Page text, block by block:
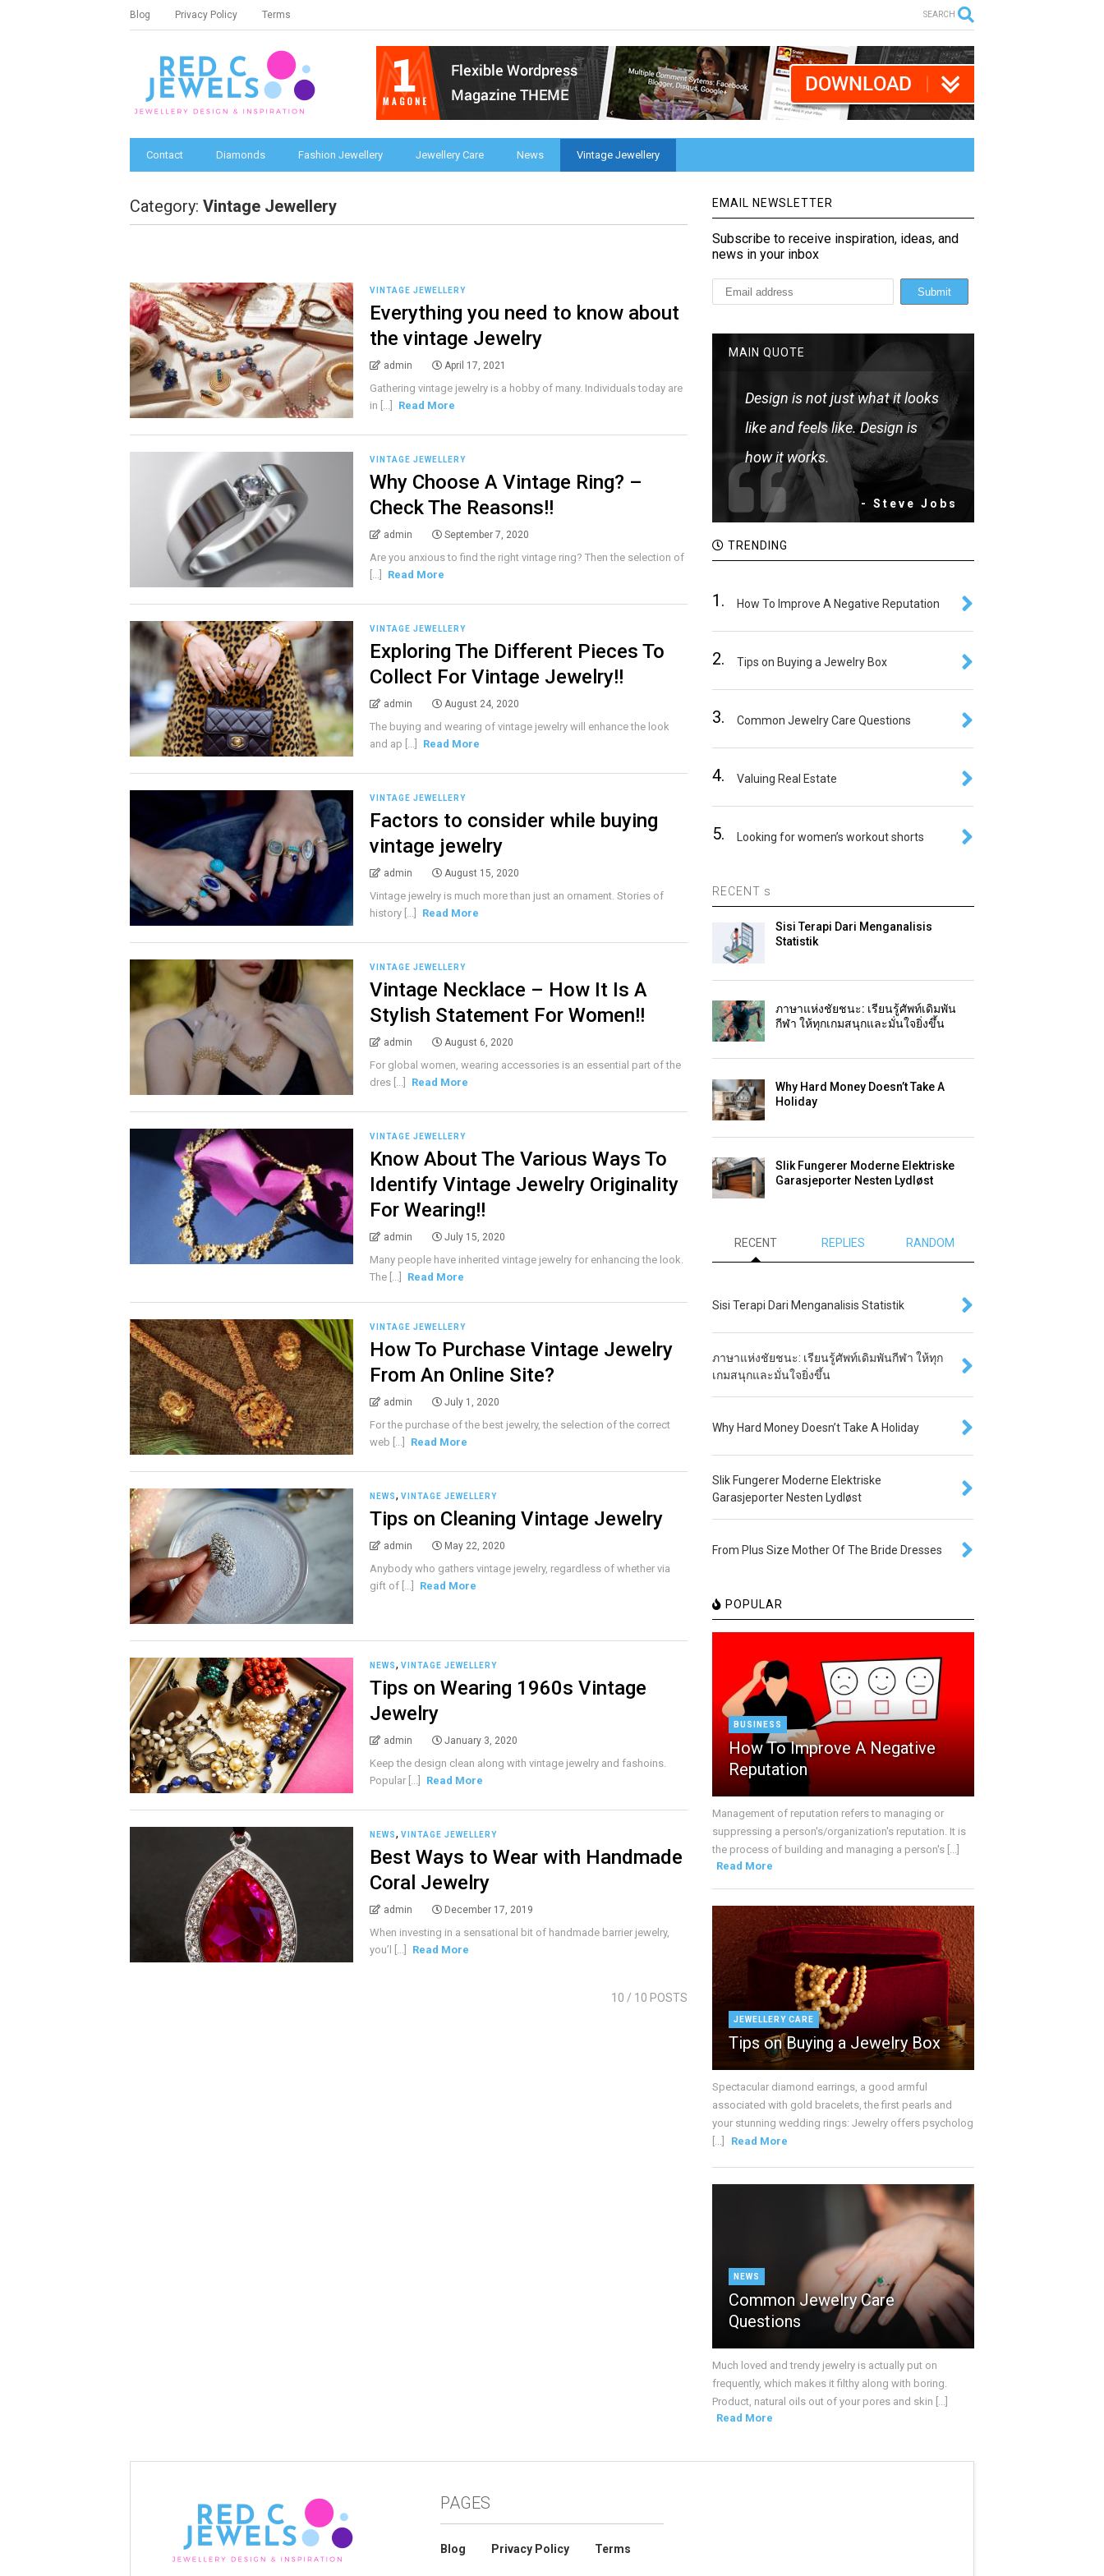
Blog Privacy Policy Terms SEARCH
Contact Diamonds Fashion Jewellery Jewellery Care News Vintage Jewellery
Category: Vintage Jewellery
VINTAGE JEWELLERY
Everything you need to know about
the vintage Jewelry
admin April 17, 2021
Gathering vintage jewelry is a hobby of many. Individuals today are
in [...]
Read More
VINTAGE JEWELLERY
Why Choose A Vintage Ring? –
Check The Reasons!!
admin September 7, 2020
Are you anxious to find the right vintage ring? Then the selection of
[...]
Read More
VINTAGE JEWELLERY
Exploring The Different Pieces To
Collect For Vintage Jewelry!!
admin August 24, 2020
The buying and wearing of vintage jewelry will enhance the look
and ap [...]
Read More
VINTAGE JEWELLERY
Factors to consider while buying
vintage jewelry
admin August 15, 2020
Vintage jewelry is much more than just an ornament. Stories of
history [...]
Read More
VINTAGE JEWELLERY
Vintage Necklace – How It Is A
Stylish Statement For Women!!
admin August 6, 2020
For global women, wearing accessories is an essential part of the
dres [...]
Read More
VINTAGE JEWELLERY
Know About The Various Ways To
Identify Vintage Jewelry Originality
For Wearing!!
admin July 15, 2020
Many people have inherited vintage jewelry for enhancing the look.
The [...]
Read More
VINTAGE JEWELLERY
How To Purchase Vintage Jewelry
From An Online Site?
admin July 1, 2020
For the purchase of the best jewelry, the selection of the correct
web [...]
Read More
NEWS,VINTAGE JEWELLERY
Tips on Cleaning Vintage Jewelry
admin May 22, 2020
Anybody who gathers vintage jewelry, regardless of whether via
gift of [...]
Read More
NEWS,VINTAGE JEWELLERY
Tips on Wearing 1960s Vintage
Jewelry
admin January 3, 2020
Keep the design clean along with vintage jewelry and fashoins.
Popular [...]
Read More
NEWS,VINTAGE JEWELLERY
Best Ways to Wear with Handmade
Coral Jewelry
admin December 17, 2019
When investing in a sensational bit of handmade barrier jewelry,
you’l [...]
Read More
10 / 10 POSTS
EMAIL NEWSLETTER
Subscribe to receive inspiration, ideas, and
news in your inbox
MAIN QUOTE
Design is not just what it looks
like and feels like. Design is
how it works.
- Steve Jobs
TRENDING
1. How To Improve A Negative Reputation
2. Tips on Buying a Jewelry Box
3. Common Jewelry Care Questions
4. Valuing Real Estate
5. Looking for women’s workout shorts
RECENT s
Sisi Terapi Dari Menganalisis
Statistik
ภาษาแห่งชัยชนะ: เรียนรู้ศัพท์เดิมพัน
กีฬา ให้ทุกเกมสนุกและมั่นใจยิ่งขึ้น
Why Hard Money Doesn’t Take A
Holiday
Slik Fungerer Moderne Elektriske
Garasjeporter Nesten Lydløst
RECENT REPLIES RANDOM
Sisi Terapi Dari Menganalisis Statistik
ภาษาแห่งชัยชนะ: เรียนรู้ศัพท์เดิมพันกีฬา ให้ทุก
เกมสนุกและมั่นใจยิ่งขึ้น
Why Hard Money Doesn’t Take A Holiday
Slik Fungerer Moderne Elektriske
Garasjeporter Nesten Lydløst
From Plus Size Mother Of The Bride Dresses
POPULAR
BUSINESS
How To Improve A Negative
Reputation
Management of reputation refers to managing or
suppressing a person's/organization's reputation. It is
the process of building and managing a person's [...]
Read More
JEWELLERY CARE
Tips on Buying a Jewelry Box
Spectacular diamond earrings, a good armful
associated with gold bracelets, the first pearls and
your stunning wedding rings: Jewelry offers psycholog
[...]
Read More
NEWS
Common Jewelry Care
Questions
Much loved and trendy jewelry is actually put on
frequently, which makes it filthy along with boring.
Product, natural oils out of your pores and skin [...]
Read More
PAGES
Blog Privacy Policy Terms